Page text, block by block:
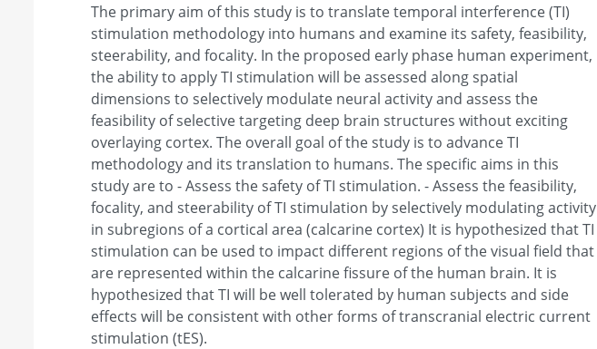
The primary aim of this study is to translate temporal interference (TI)
stimulation methodology into humans and examine its safety, feasibility,
steerability, and focality. In the proposed early phase human experiment,
the ability to apply TI stimulation will be assessed along spatial
dimensions to selectively modulate neural activity and assess the
feasibility of selective targeting deep brain structures without exciting
overlaying cortex. The overall goal of the study is to advance TI
methodology and its translation to humans. The specific aims in this
study are to - Assess the safety of TI stimulation. - Assess the feasibility,
focality, and steerability of TI stimulation by selectively modulating activity
in subregions of a cortical area (calcarine cortex) It is hypothesized that TI
stimulation can be used to impact different regions of the visual field that
are represented within the calcarine fissure of the human brain. It is
hypothesized that TI will be well tolerated by human subjects and side
effects will be consistent with other forms of transcranial electric current
stimulation (tES).